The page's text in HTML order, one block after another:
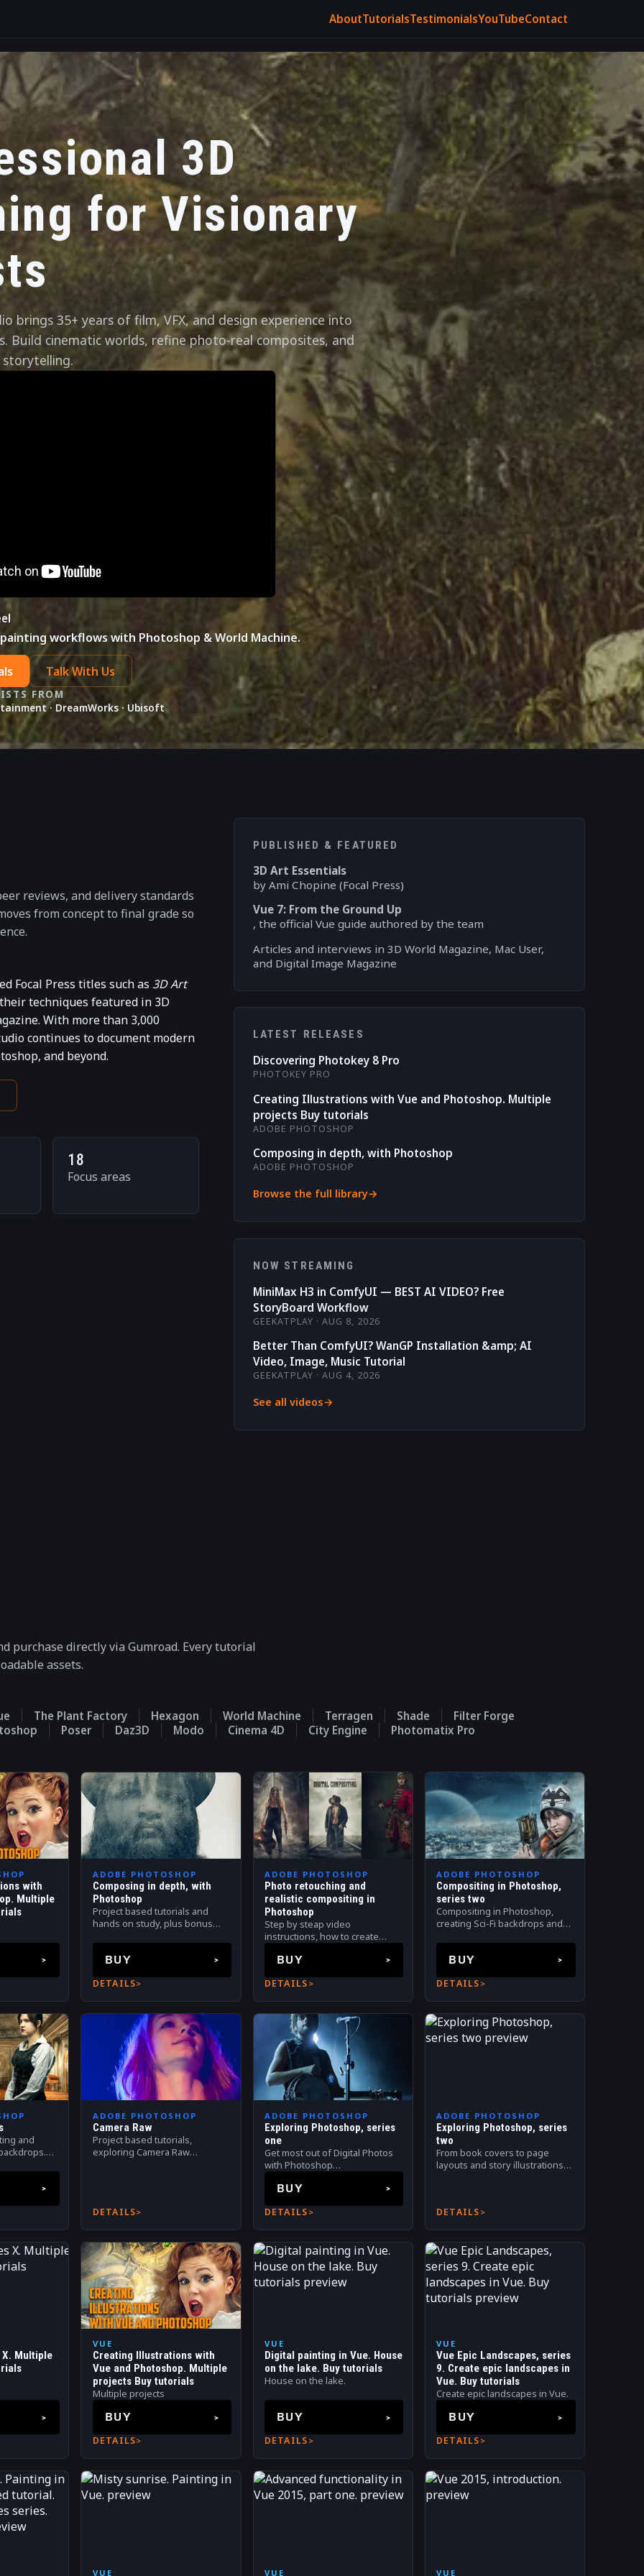
AboutTutorialsTestimonialsYouTubeContact
3D
for Visionary
brings 35+ years of film, VFX, and design experience into
Build cinematic worlds, refine photo-real composites, and
workflows with Photoshop & World Machine.
Talk With Us
FROM
· DreamWorks · Ubisoft
reviews, and delivery standards
from concept to final grade so
Focal Press titles such as 3D Art
techniques featured in 3D
With more than 3,000
continues to document modern
and beyond.
18
Focus areas
PUBLISHED & FEATURED
3D Art Essentials
by Ami Chopine (Focal Press)
Vue 7: From the Ground Up
, the official Vue guide authored by the team
Articles and interviews in 3D World Magazine, Mac User,
and Digital Image Magazine
LATEST RELEASES
Discovering Photokey 8 Pro
PHOTOKEY PRO
Creating Illustrations with Vue and Photoshop. Multiple
projects Buy tutorials
ADOBE PHOTOSHOP
Composing in depth, with Photoshop
ADOBE PHOTOSHOP
Browse the full library
NOW STREAMING
MiniMax H3 in ComfyUI — BEST AI VIDEO? Free
StoryBoard Workflow
GEEKATPLAY · AUG 8, 2026
Better Than ComfyUI? WanGP Installation &amp; AI
Video, Image, Music Tutorial
GEEKATPLAY · AUG 4, 2026
See all videos
purchase directly via Gumroad. Every tutorial
assets.
The Plant Factory Hexagon World Machine Terragen Shade
Filter Forge
Poser Daz3D Modo Cinema 4D City Engine
Photomatix Pro
with
Multiple
ADOBE PHOTOSHOP
Composing in depth, with
Photoshop
Project based tutorials and
hands on study, plus bonus
backdrops, isolated models,
overlays, textures and more!
BUY
DETAILS
ADOBE PHOTOSHOP
Photo retouching and
realistic compositing in
Photoshop
Step by steap video
instructions, how to create
stuning photo retouching and
realistic digital compositing
BUY
DETAILS
ADOBE PHOTOSHOP
Compositing in Photoshop,
series two
Compositing in Photoshop,
creating Sci-Fi backdrops and
BUY
DETAILS
and
ADOBE PHOTOSHOP
Camera Raw
Project based tutorials,
exploring Camera Raw
DETAILS
ADOBE PHOTOSHOP
Exploring Photoshop, series
one
Get most out of Digital Photos
with Photoshop
postprocessing. Digital
compositing.
BUY
DETAILS
ADOBE PHOTOSHOP
Exploring Photoshop, series
two
From book covers to page
layouts and story illustrations.
DETAILS
X. Multiple
VUE
Creating Illustrations with
Vue and Photoshop. Multiple
projects Buy tutorials
Multiple projects
BUY
DETAILS
VUE
Digital painting in Vue. House
on the lake. Buy tutorials
House on the lake.
BUY
DETAILS
VUE
Vue Epic Landscapes, series
9. Create epic landscapes in
Vue. Buy tutorials
Create epic landscapes in Vue.
BUY
DETAILS
VUE VUE VUE